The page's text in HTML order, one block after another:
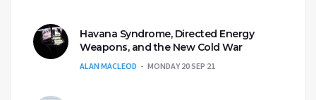
Havana Syndrome, Directed Energy
Weapons, and the New Cold War
ALAN MACLEOD MONDAY 20 SEP 21